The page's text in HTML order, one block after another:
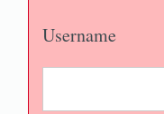
Username